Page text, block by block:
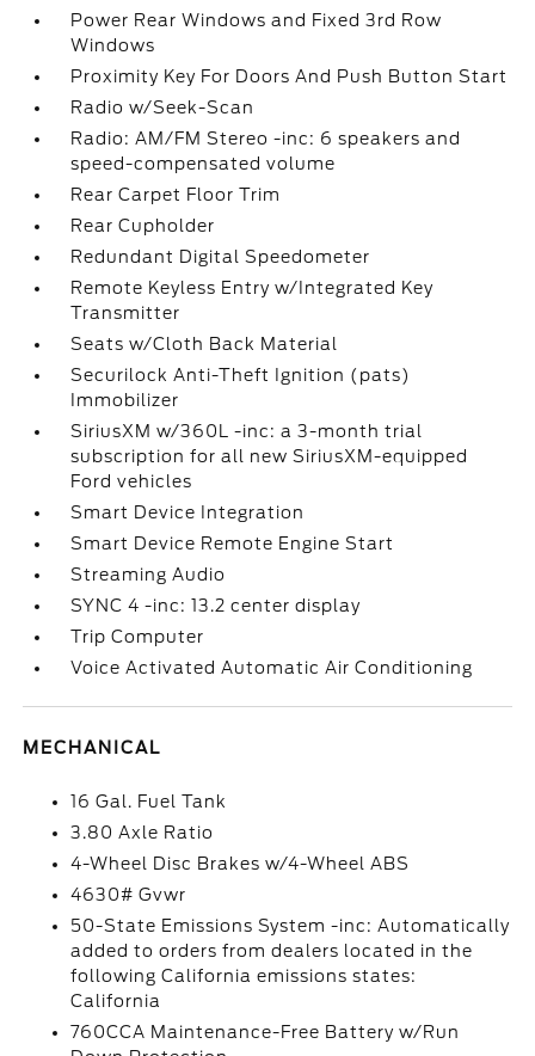
Power Rear Windows and Fixed 3rd Row
Windows
Proximity Key For Doors And Push Button Start
Radio w/Seek-Scan
Radio: AM/FM Stereo -inc: 6 speakers and
speed-compensated volume
Rear Carpet Floor Trim
Rear Cupholder
Redundant Digital Speedometer
Remote Keyless Entry w/Integrated Key
Transmitter
Seats w/Cloth Back Material
Securilock Anti-Theft Ignition (pats)
Immobilizer
SiriusXM w/360L -inc: a 3-month trial
subscription for all new SiriusXM-equipped
Ford vehicles
Smart Device Integration
Smart Device Remote Engine Start
Streaming Audio
SYNC 4 -inc: 13.2 center display
Trip Computer
Voice Activated Automatic Air Conditioning
MECHANICAL
16 Gal. Fuel Tank
3.80 Axle Ratio
4-Wheel Disc Brakes w/4-Wheel ABS
4630# Gvwr
50-State Emissions System -inc: Automatically
added to orders from dealers located in the
following California emissions states:
California
760CCA Maintenance-Free Battery w/Run